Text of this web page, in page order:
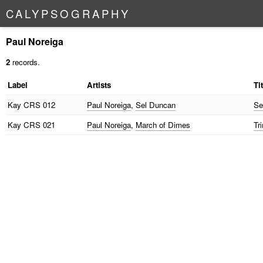
CALYPSO G RAPHY
Paul Noreiga
2 records.
Label Artists
Kay CRS 012 Paul Noreiga, Sel Duncan
Kay CRS 021 Paul Noreiga, March of Dimes